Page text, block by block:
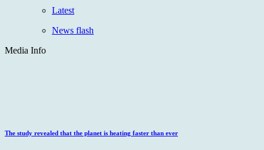
Latest
News flash
Media Info
The study revealed that the planet is heating faster than ever